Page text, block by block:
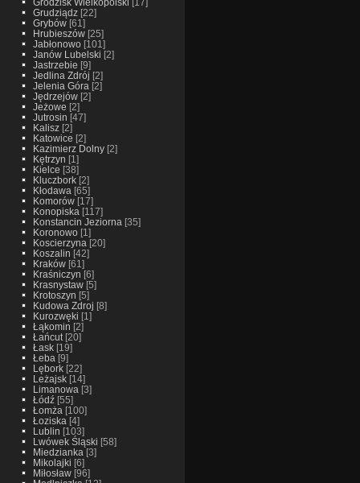
Grudziądz[22]
Grybów[61]
Hrubieszów[25]
Jabłonowo[101]
Janów Lubelski [2]
Jastrzebie [9]
Jedlina Zdrój [2]
Jelenia Góra [2]
Jędrzejów[2]
Jeżowe [2]
Jutrosin [47]
Kalisz[2]
Katowice [2]
Kazimierz Dolny[2]
Kętrzyn [1]
Kielce [38]
Kluczbork[2]
Kłodawa [65]
Komorów[17]
Konopiska [117]
Konstancin Jeziorna [35]
Koronowo[1]
Koscierzyna [20]
Koszalin [42]
Kraków[61]
Kraśniczyn [6]
Krasnystaw[5]
Krotoszyn [5]
Kudowa Zdroj [8]
Kurozwęki [1]
Łąkomin [2]
Łańcut[20]
Łask[19]
Łeba [9]
Lębork[22]
Leżajsk[14]
Limanowa [3]
Łódź[55]
Łomża [100]
Łoziska [4]
Lublin [103]
Lwówek Śląski [58]
Miedzianka [3]
Mikolajki [6]
Miłosław[96]